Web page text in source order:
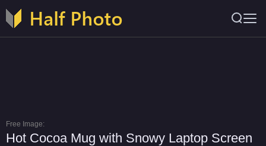
Free Image:
Hot Cocoa Mug with Snowy Laptop Screen